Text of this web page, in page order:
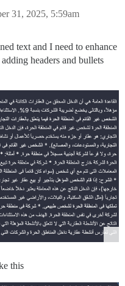
31, 2025, 5:59am
text and I need to enhance
headers and bullets
this